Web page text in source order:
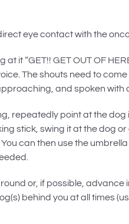
eye contact with the
at it “GET!! GET OUT OF
The shouts need to
and spoken with
repeatedly point at the
stick, swing it at the dog
can then use the
or, if possible, advance
behind you at all times